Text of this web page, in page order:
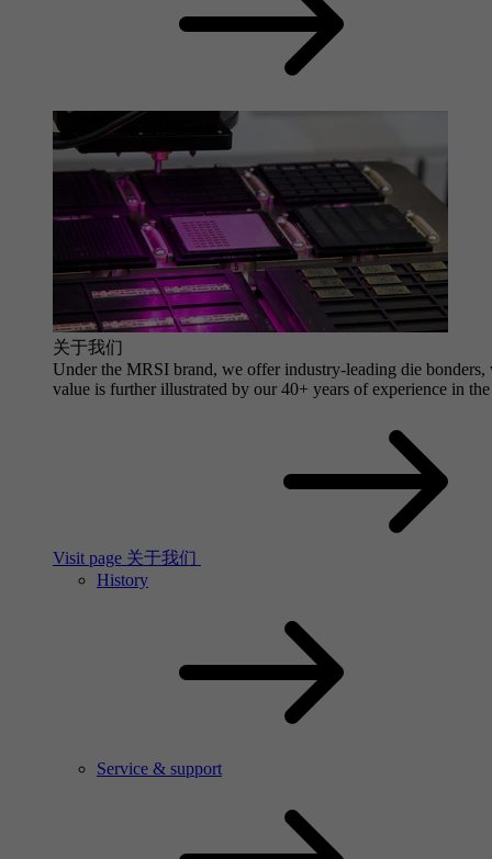
关于我们
Under the MRSI brand, we offer industry-leading die
value is further illustrated by our 40+ years of experience in
Visit page 关于我们
History
Service & support